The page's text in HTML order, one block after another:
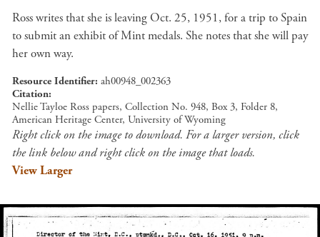
Ross writes that she is leaving Oct. 25, 1951, for a trip to Spain
to submit an exhibit of Mint medals. She notes that she will pay
her own way.
Resource Identifier ah00948_002363
Citation
Nellie Tayloe Ross papers, Collection No. 948, Box 3, Folder 8,
American Heritage Center, University of Wyoming
Right click on the image to download. For a larger version, click
the link below and right click on the image that loads.
View Larger